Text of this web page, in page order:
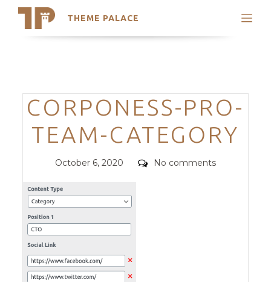
THEME PALACE
Search
Trending Themes
Categories
CORPONESS-PRO-
TEAM-CATEGORY
Posted
October 6, 2020 Comments
No comments